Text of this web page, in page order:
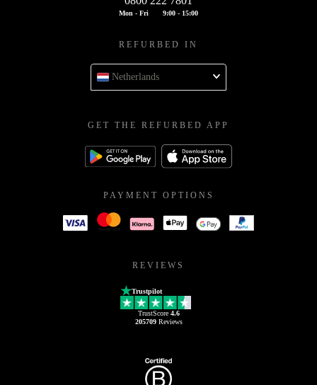
Mon - Fri 9:00 - 15:00
REFURBED IN
Netherlands
GET THE REFURBED APP
PAYMENT OPTIONS
REVIEWS
Trustpilot
TrustScore 4.6
205709Reviews